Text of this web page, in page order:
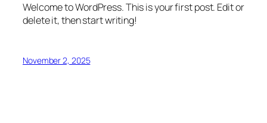
Welcome to WordPress. This is your first post. Edit or
delete it, then start writing!
November 2, 2025